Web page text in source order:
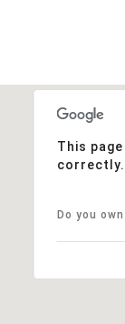
This
correctly.
Do you